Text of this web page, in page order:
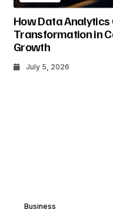
How Data
Transformation in
Growth
July 5, 2026
Business